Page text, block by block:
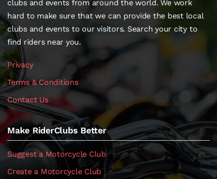
clubs and events from around the world. We work
hard to make sure that we can provide the best local
clubs and events to our visitors. Search your city to
find riders near you.
Privacy
Terms & Conditions
Contact Us
Make RiderClubs Better
Suggest a Motorcycle Club
Create a Motorcycle Club